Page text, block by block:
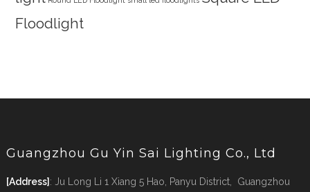
Floodlight
Guangzhou Gu Yin Sai Lighting Co., Ltd
[Address] : Ju Long Li 1 Xiang 5 Hao, Panyu District, Guangzhou